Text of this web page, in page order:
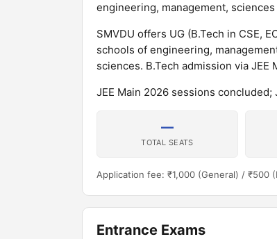
engineering, management,
SMVDU offers UG (B.Tech in CSE,
schools of engineering,
sciences. B.Tech admission via JEE
JEE Main 2026 sessions
—
TOTAL SEATS
Application fee: ₹1,000 (General) / ₹500
Entrance Exams